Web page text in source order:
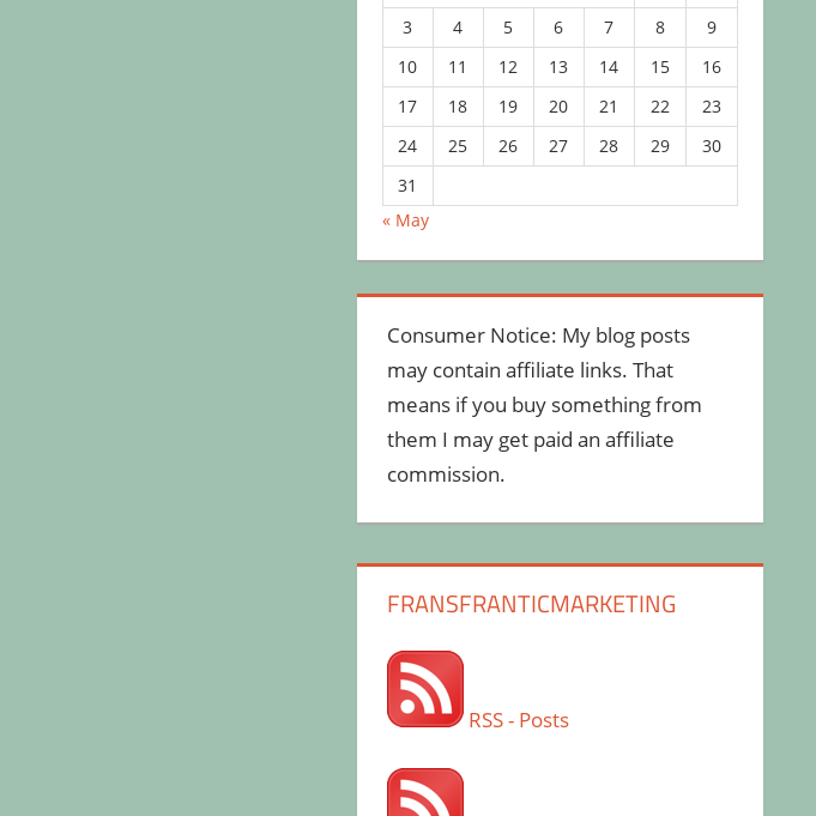
3
4 5 6 7 8
9
10
11 12 13 14 15
16
17
18 19 20 21 22
23
24
25 26 27 28 29
30
31
« May
Consumer Notice: My blog posts
may contain affiliate links. That
means if you buy something from
them I may get paid an affiliate
commission.
FRANSFRANTICMARKETING
RSS - Posts